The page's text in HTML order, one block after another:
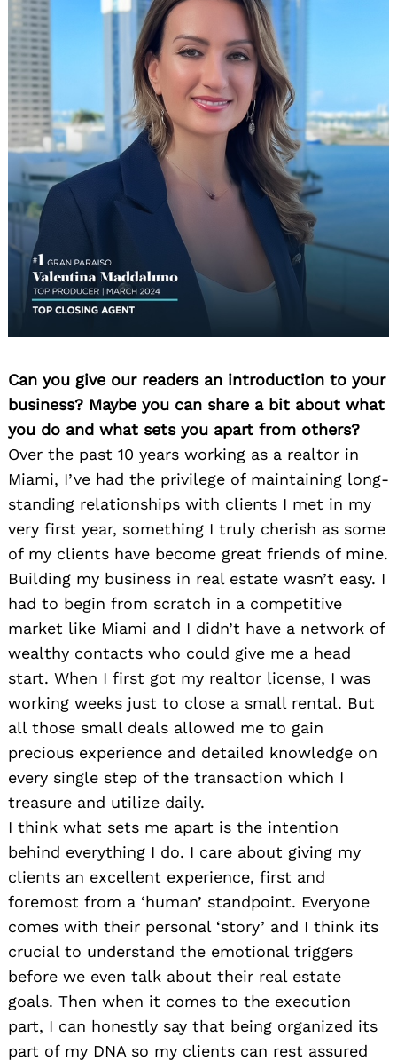
Can you give our readers an introduction to your
business? Maybe you can share a bit about what
you do and what sets you apart from others?
Over the past 10 years working as a realtor in
Miami, I’ve had the privilege of maintaining long-
standing relationships with clients I met in my
very first year, something I truly cherish as some
of my clients have become great friends of mine.
Building my business in real estate wasn’t easy. I
had to begin from scratch in a competitive
market like Miami and I didn’t have a network of
wealthy contacts who could give me a head
start. When I first got my realtor license, I was
working weeks just to close a small rental. But
all those small deals allowed me to gain
precious experience and detailed knowledge on
every single step of the transaction which I
treasure and utilize daily.
I think what sets me apart is the intention
behind everything I do. I care about giving my
clients an excellent experience, first and
foremost from a ‘human’ standpoint. Everyone
comes with their personal ‘story’ and I think its
crucial to understand the emotional triggers
before we even talk about their real estate
goals. Then when it comes to the execution
part, I can honestly say that being organized its
part of my DNA so my clients can rest assured